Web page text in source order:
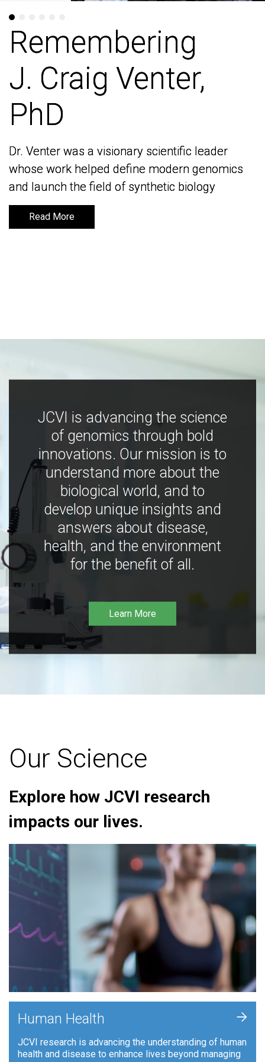
Remembering
J. Craig Venter,
PhD
Dr. Venter was a visionary scientific leader
whose work helped define modern genomics
and launch the field of synthetic biology
Read More
Remembering
J. Craig Venter,
PhD
Dr. Venter was a visionary scientific leader
whose work helped define modern genomics
and launch the field of synthetic biology
Read More
JCVI is advancing the science
of genomics through bold
innovations. Our mission is to
understand more about the
biological world, and to
develop unique insights and
answers about disease,
health, and the environment
for the benefit of all.
Learn More
Our Science
Explore how JCVI research
impacts our lives.
Human Health
JCVI research is advancing the understanding of human
health and disease to enhance lives beyond managing
+